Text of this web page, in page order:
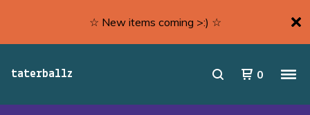
☆ New items coming >:) ☆
taterballz 0